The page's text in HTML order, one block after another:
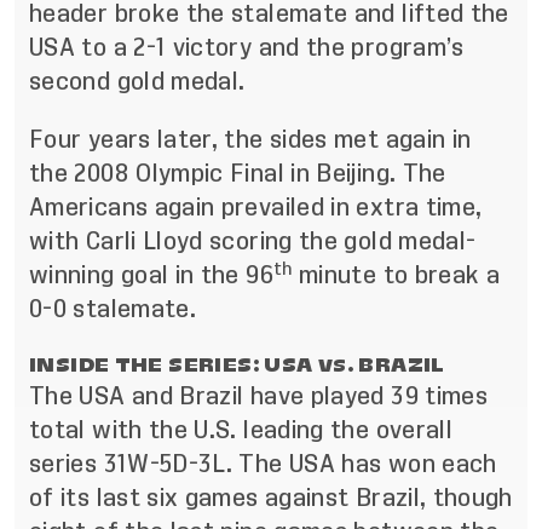
header broke the stalemate and lifted the
USA to a 2-1 victory and the program’s
second gold medal.
Four years later, the sides met again in
the 2008 Olympic Final in Beijing. The
Americans again prevailed in extra time,
with Carli Lloyd scoring the gold medal-
winning goal in the 96th minute to break a
0-0 stalemate.
INSIDE THE SERIES: USA vs. BRAZIL
The USA and Brazil have played 39 times
total with the U.S. leading the overall
series 31W-5D-3L. The USA has won each
of its last six games against Brazil, though